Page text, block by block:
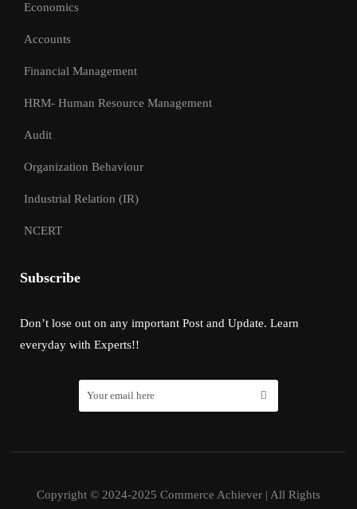
Economics
Accounts
Financial Management
HRM- Human Resource Management
Audit
Organization Behaviour
Industrial Relation (IR)
NCERT
Subscribe
Don’t lose out on any important Post and Update. Learn
everyday with Experts!!
Copyright © 2024-2025 Commerce Achiever | All Rights